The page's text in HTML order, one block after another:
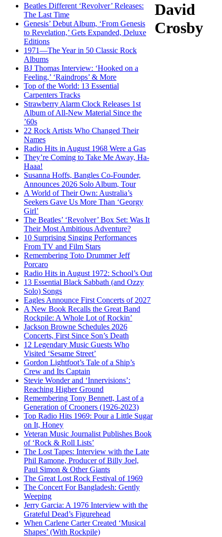
Beatles Different ‘Revolver’ Releases:
The Last Time
Genesis’ Debut Album, ‘From Genesis
to Revelation,’ Gets Expanded, Deluxe
Editions
1971—The Year in 50 Classic Rock
Albums
BJ Thomas Interview: ‘Hooked on a
Feeling,’ ‘Raindrops’ & More
Top of the World: 13 Essential
Carpenters Tracks
Strawberry Alarm Clock Releases 1st
Album of All-New Material Since the
’60s
22 Rock Artists Who Changed Their
Names
Radio Hits in August 1968 Were a Gas
They’re Coming to Take Me Away, Ha-
Haaa!
Susanna Hoffs, Bangles Co-Founder,
Announces 2026 Solo Album, Tour
A World of Their Own: Australia’s
Seekers Gave Us More Than ‘Georgy
Girl’
The Beatles’ ‘Revolver’ Box Set: Was It
Their Most Ambitious Adventure?
10 Surprising Singing Performances
From TV and Film Stars
Remembering Toto Drummer Jeff
Porcaro
Radio Hits in August 1972: School’s Out
13 Essential Black Sabbath (and Ozzy
Solo) Songs
Eagles Announce First Concerts of 2027
A New Book Recalls the Great Band
Rockpile: A Whole Lot of Rockin’
Jackson Browne Schedules 2026
Concerts, First Since Son’s Death
12 Legendary Music Guests Who
Visited ‘Sesame Street’
Gordon Lightfoot’s Tale of a Ship’s
Crew and Its Captain
Stevie Wonder and ‘Innervisions’:
Reaching Higher Ground
Remembering Tony Bennett, Last of a
Generation of Crooners (1926-2023)
Top Radio Hits 1969: Pour a Little Sugar
on It, Honey
Veteran Music Journalist Publishes Book
of ‘Rock & Roll Lists’
The Lost Tapes: Interview with the Late
Phil Ramone, Producer of Billy Joel,
Paul Simon & Other Giants
The Great Lost Rock Festival of 1969
The Concert For Bangladesh: Gently
Weeping
Jerry Garcia: A 1976 Interview with the
Grateful Dead’s Figurehead
When Carlene Carter Created ‘Musical
Shapes’ (With Rockpile)
David
Crosby